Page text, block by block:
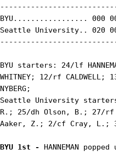
BYU................. 000
Seattle University.. 020
BYU starters: 24/lf
WHITNEY; 12/rf CALDWELL;
NYBERG;
Seattle University
R.; 25/dh Olson, B.; 27/
Aaker, Z.; 2/cf Cray, L.;
BYU 1st - HANNEMAN